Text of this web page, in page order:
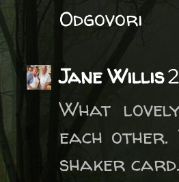
Odgovori
Jane Willis
What
each
shaker card.